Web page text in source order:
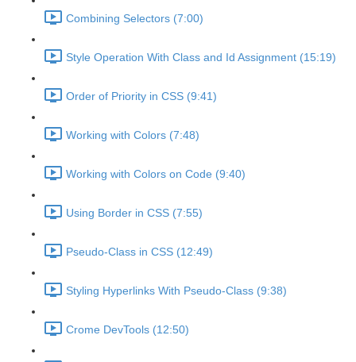
Combining Selectors (7:00)
Style Operation With Class and Id Assignment (15:19)
Order of Priority in CSS (9:41)
Working with Colors (7:48)
Working with Colors on Code (9:40)
Using Border in CSS (7:55)
Pseudo-Class in CSS (12:49)
Styling Hyperlinks With Pseudo-Class (9:38)
Crome DevTools (12:50)